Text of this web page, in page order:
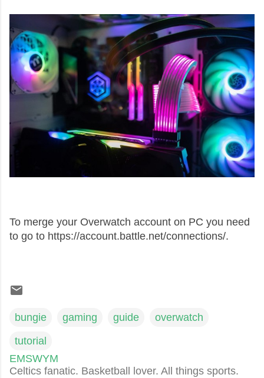
To merge your Overwatch account on PC you need
to go to https://account.battle.net/connections/.
bungie gaming guide
overwatch
tutorial
EMSWYM
Celtics fanatic. Basketball lover. All things sports.